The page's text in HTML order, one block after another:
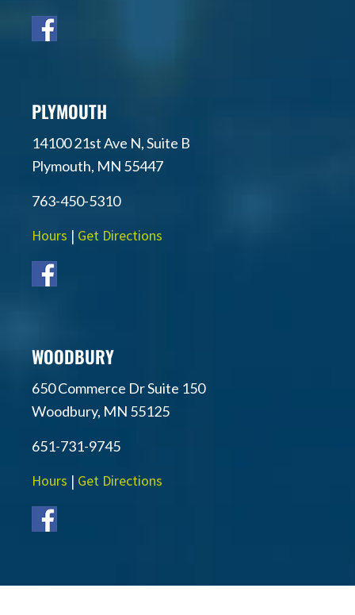
PLYMOUTH
14100 21st Ave N, Suite B
Plymouth, MN 55447
763-450-5310
Hours | Get Directions
WOODBURY
650 Commerce Dr Suite 150
Woodbury, MN 55125
651-731-9745
Hours | Get Directions